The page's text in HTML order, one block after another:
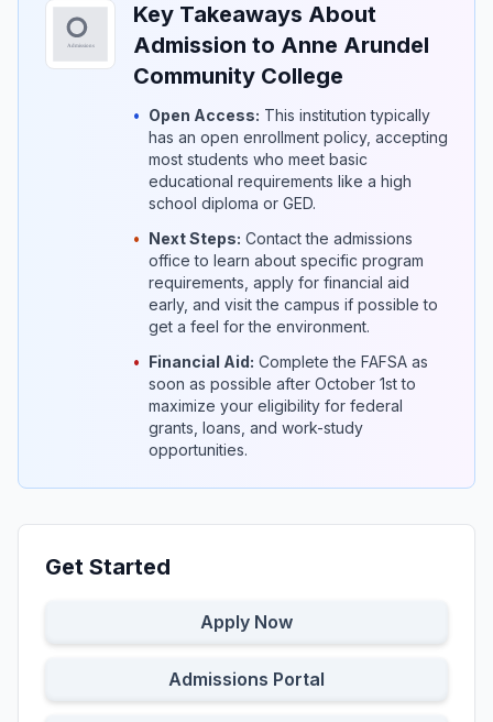
Key Takeaways About
Admission to Anne Arundel
Community College
• Open Access: This institution typically
has an open enrollment policy, accepting
most students who meet basic
educational requirements like a high
school diploma or GED.
• Next Steps: Contact the admissions
office to learn about specific program
requirements, apply for financial aid
early, and visit the campus if possible to
get a feel for the environment.
• Financial Aid: Complete the FAFSA as
soon as possible after October 1st to
maximize your eligibility for federal
grants, loans, and work-study
opportunities.
Get Started
Apply Now
Admissions Portal